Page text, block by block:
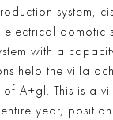
system,
electrical domotic
with a
help the villa
of A+gl. This is a
year,